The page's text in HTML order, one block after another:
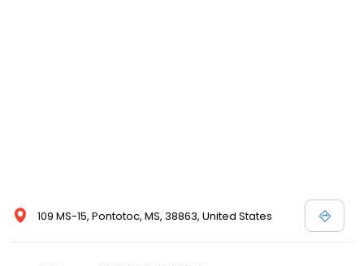
109 MS-15, Pontotoc, MS, 38863, United States